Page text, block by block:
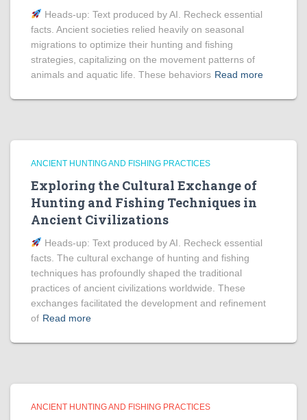
Heads‑up: Text produced by AI. Recheck essential
facts. Ancient societies relied heavily on seasonal
migrations to optimize their hunting and fishing
strategies, capitalizing on the movement patterns of
animals and aquatic life. These behaviors Read more
ANCIENT HUNTING AND FISHING PRACTICES
Exploring the Cultural Exchange of
Hunting and Fishing Techniques in
Ancient Civilizations
Heads‑up: Text produced by AI. Recheck essential
facts. The cultural exchange of hunting and fishing
techniques has profoundly shaped the traditional
practices of ancient civilizations worldwide. These
exchanges facilitated the development and refinement
of Read more
ANCIENT HUNTING AND FISHING PRACTICES